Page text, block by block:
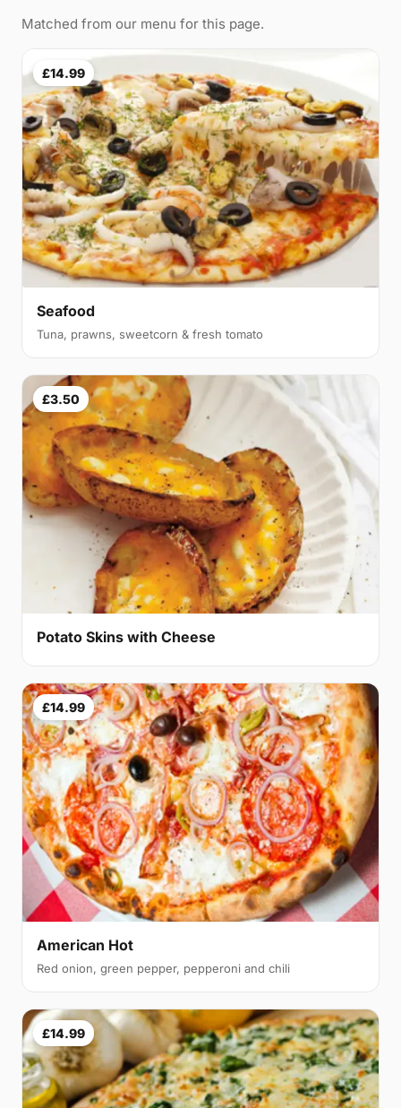
Matched from our menu for this page.
£14.99
Seafood
Tuna, prawns, sweetcorn & fresh tomato
£3.50
Potato Skins with Cheese
£14.99
American Hot
Red onion, green pepper, pepperoni and chili
£14.99